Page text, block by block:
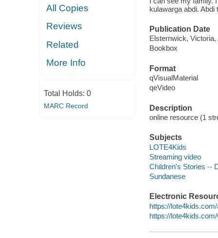
All Copies
Reviews
Related
More Info
Total Holds: 0
MARC Record
kulawarga abdi. Abdi
Publication Date
Elsternwick,
Bookbox
Format
qVisualMaterial
qeVideo
Description
online resource (1
Subjects
LOTE4Kids
Streaming video
Children's Stories --
Sundanese
Electronic
https://
https://